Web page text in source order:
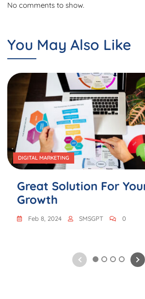
No comments to show.
You May Also Like
DIGITAL MARKETING
Great Solution For
Growth
Feb 8, 2024 SMSGPT 0
1 2 3 4